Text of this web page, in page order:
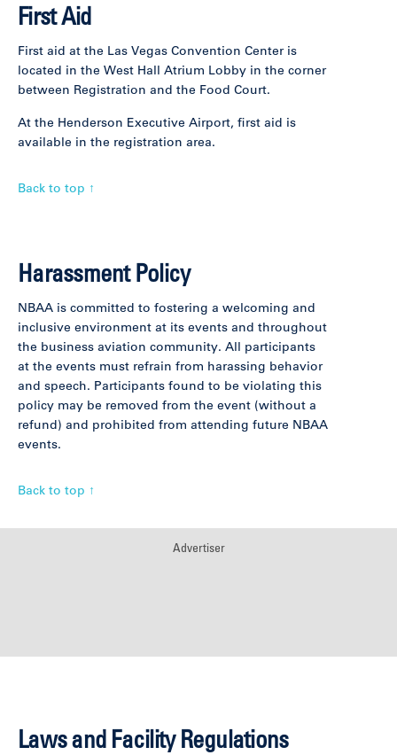
First Aid
First aid at the Las Vegas Convention Center is
located in the West Hall Atrium Lobby in the corner
between Registration and the Food Court.
At the Henderson Executive Airport, first aid is
available in the registration area.
Back to top ↑
Harassment Policy
NBAA is committed to fostering a welcoming and
inclusive environment at its events and throughout
the business aviation community. All participants
at the events must refrain from harassing behavior
and speech. Participants found to be violating this
policy may be removed from the event (without a
refund) and prohibited from attending future NBAA
events.
Back to top ↑
Advertiser
Laws and Facility Regulations